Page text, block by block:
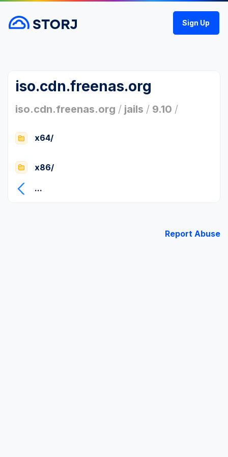
Sign Up
iso.cdn.freenas.org
iso.cdn.freenas.org / jails / 9.10 /
x64/
x86/
...
Report Abuse